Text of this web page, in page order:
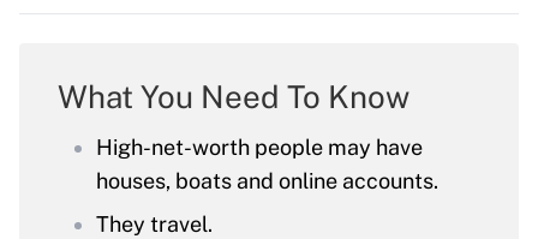
What You Need To Know
High-net-worth people may have
houses, boats and online accounts.
They travel.